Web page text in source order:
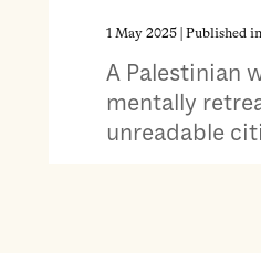
1 May 2025| Published in
A Palestinian
mentally
unreadable